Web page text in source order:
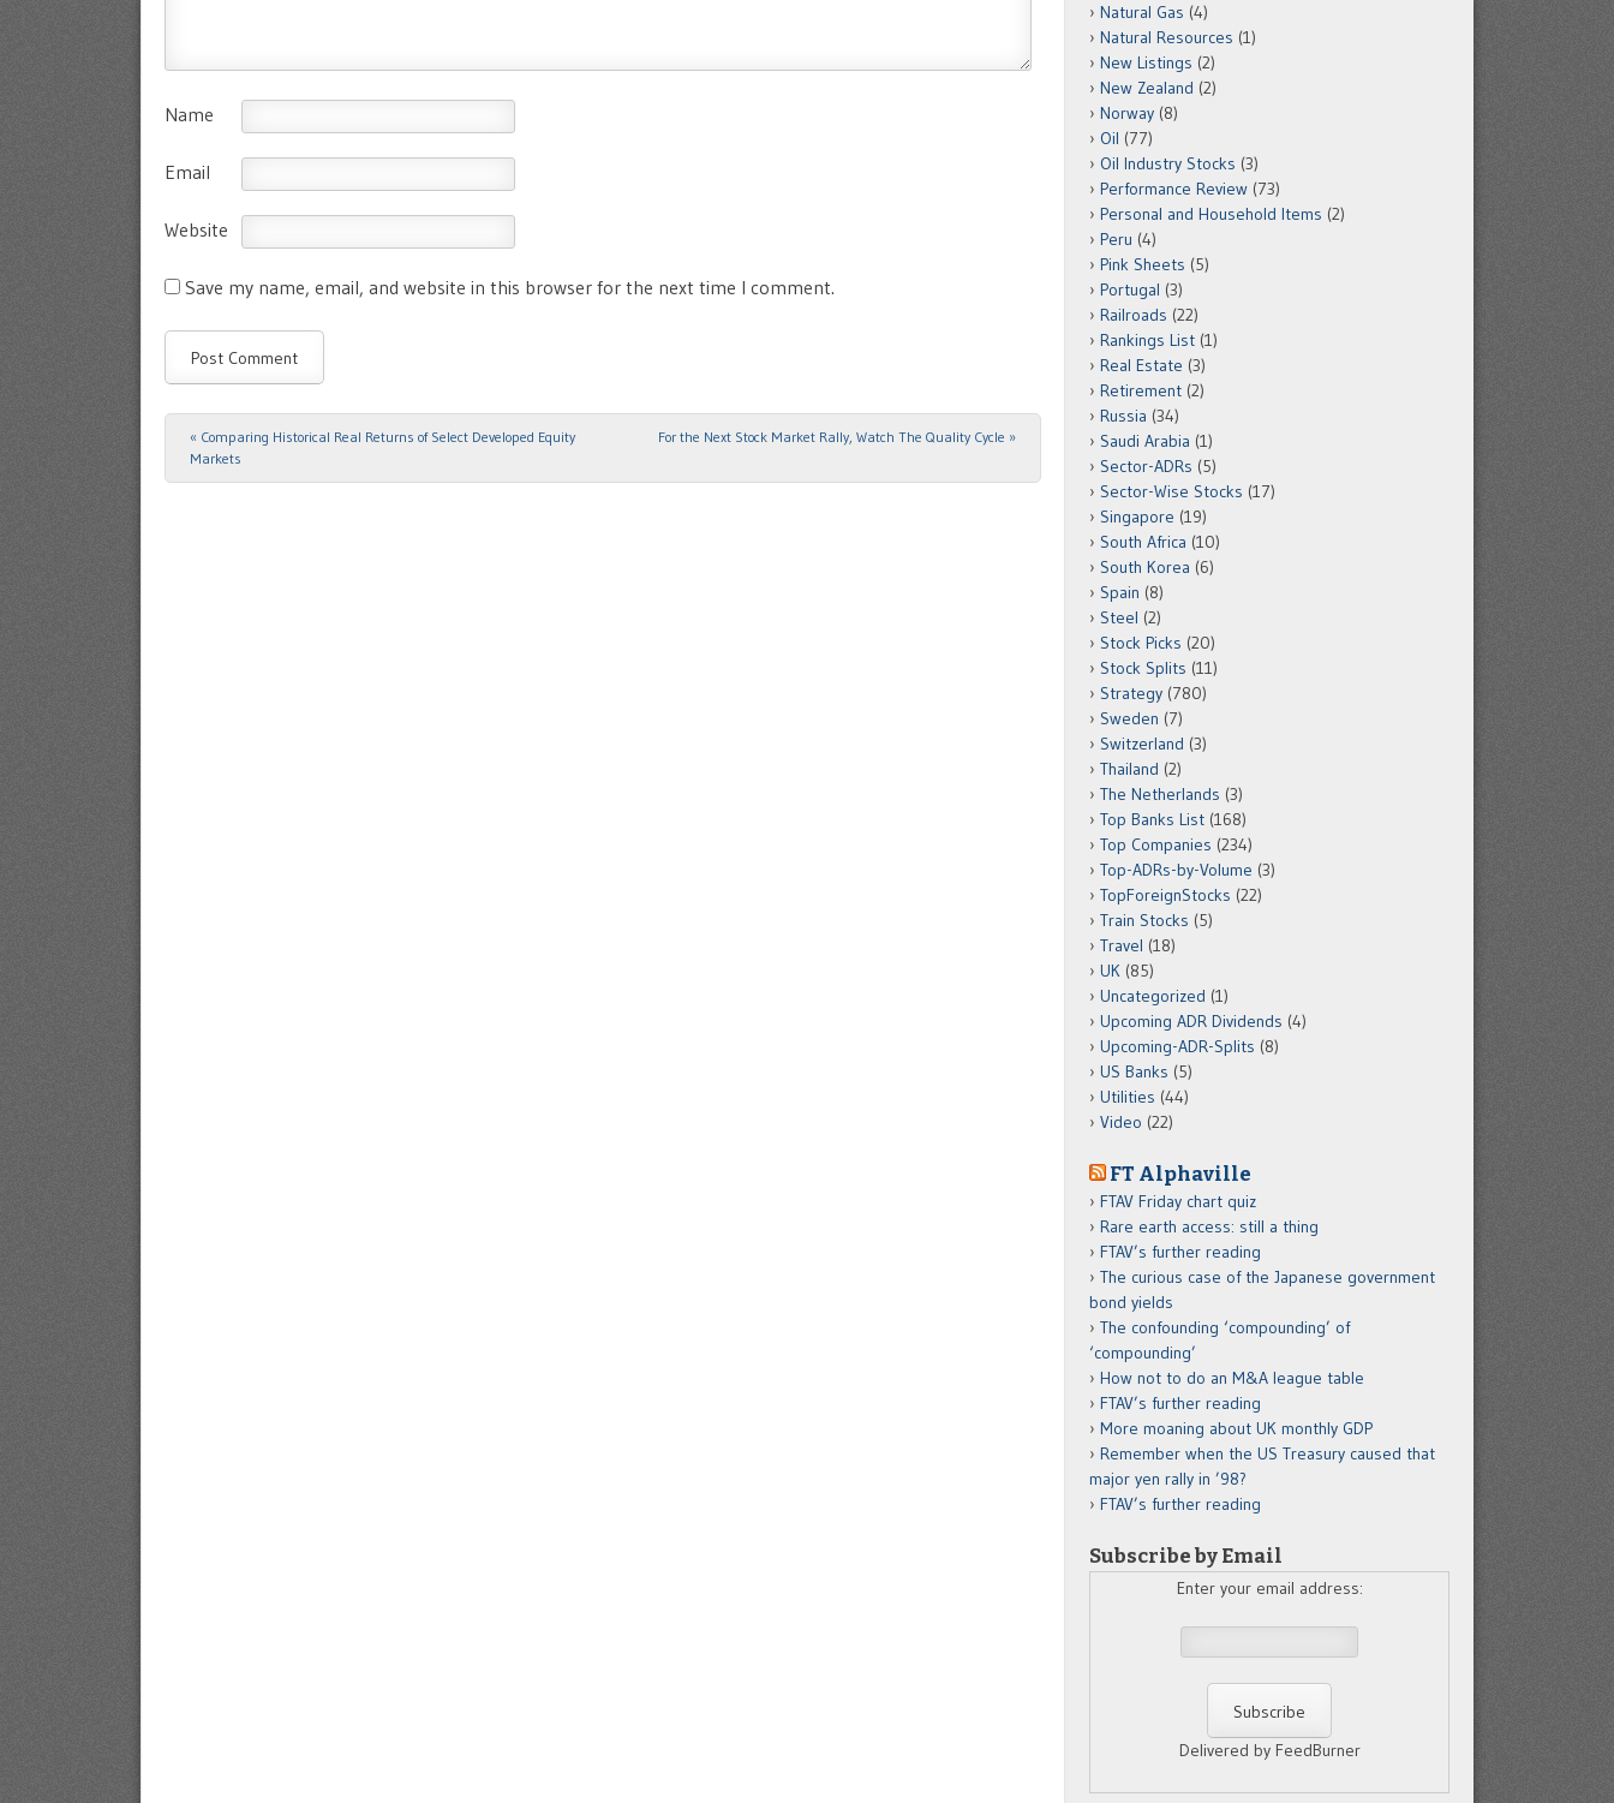
Name
Email
Website
Save my name, email, and website in this browser for the next time I comment.
Post navigation
« Comparing Historical Real Returns of Select Developed Equity
Markets
For the Next Stock Market Rally, Watch The Quality Cycle »
Natural Gas (4)
Natural Resources (1)
New Listings (2)
New Zealand (2)
Norway (8)
Oil (77)
Oil Industry Stocks (3)
Performance Review (73)
Personal and Household Items (2)
Peru (4)
Pink Sheets (5)
Portugal (3)
Railroads (22)
Rankings List (1)
Real Estate (3)
Retirement (2)
Russia (34)
Saudi Arabia (1)
Sector-ADRs (5)
Sector-Wise Stocks (17)
Singapore (19)
South Africa (10)
South Korea (6)
Spain (8)
Steel (2)
Stock Picks (20)
Stock Splits (11)
Strategy (780)
Sweden (7)
Switzerland (3)
Thailand (2)
The Netherlands (3)
Top Banks List (168)
Top Companies (234)
Top-ADRs-by-Volume (3)
TopForeignStocks (22)
Train Stocks (5)
Travel (18)
UK (85)
Uncategorized (1)
Upcoming ADR Dividends (4)
Upcoming-ADR-Splits (8)
US Banks (5)
Utilities (44)
Video (22)
FT Alphaville
FTAV Friday chart quiz
Rare earth access: still a thing
FTAV’s further reading
The curious case of the Japanese government
bond yields
The confounding ‘compounding’ of
‘compounding’
How not to do an M&A league table
FTAV’s further reading
More moaning about UK monthly GDP
Remember when the US Treasury caused that
major yen rally in ’98?
FTAV’s further reading
Subscribe by Email
Enter your email address:
Delivered by FeedBurner